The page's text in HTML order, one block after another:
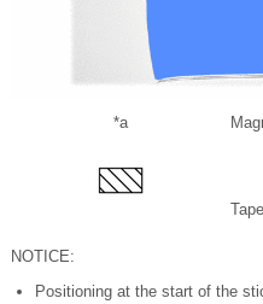
*a
Tape
NOTICE:
Positioning at the start of the